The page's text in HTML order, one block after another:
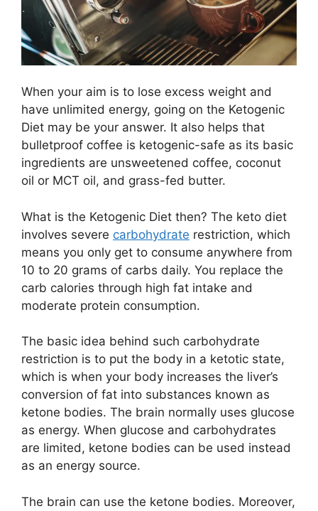
When your aim is to lose excess weight and
have unlimited energy, going on the Ketogenic
Diet may be your answer. It also helps that
bulletproof coffee is ketogenic-safe as its basic
ingredients are unsweetened coffee, coconut
oil or MCT oil, and grass-fed butter.
What is the Ketogenic Diet then? The keto diet
involves severe carbohydrate restriction, which
means you only get to consume anywhere from
10 to 20 grams of carbs daily. You replace the
carb calories through high fat intake and
moderate protein consumption.
The basic idea behind such carbohydrate
restriction is to put the body in a ketotic state,
which is when your body increases the liver’s
conversion of fat into substances known as
ketone bodies. The brain normally uses glucose
as energy. When glucose and carbohydrates
are limited, ketone bodies can be used instead
as an energy source.
The brain can use the ketone bodies. Moreover,